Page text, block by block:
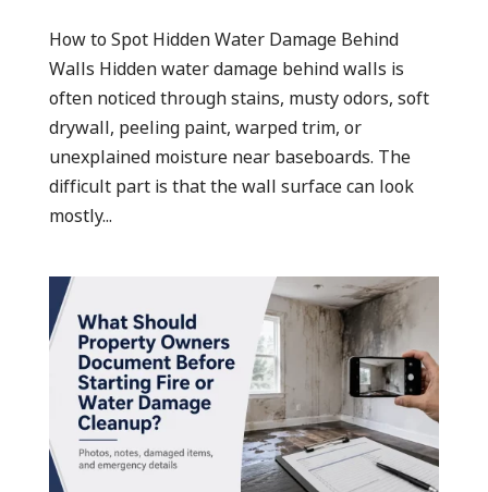
How to Spot Hidden Water Damage Behind
Walls Hidden water damage behind walls is
often noticed through stains, musty odors, soft
drywall, peeling paint, warped trim, or
unexplained moisture near baseboards. The
difficult part is that the wall surface can look
mostly...